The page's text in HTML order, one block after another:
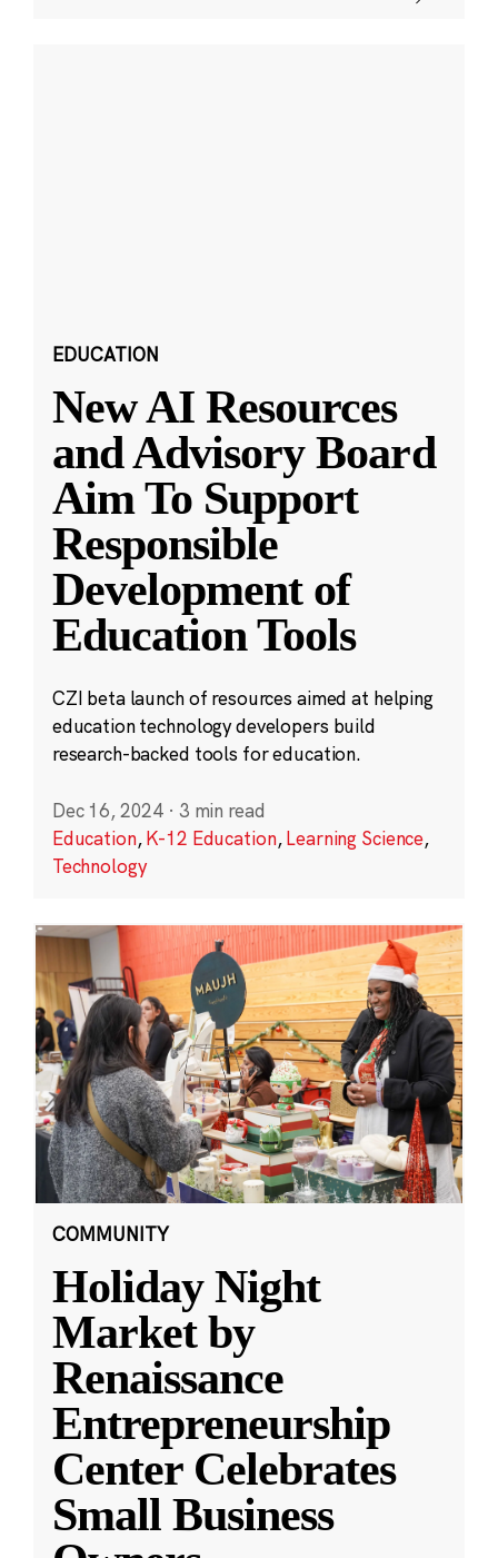
EDUCATION
New AI Resources
and Advisory Board
Aim To Support
Responsible
Development of
Education Tools
CZI beta launch of resources aimed at helping
education technology developers build
research-backed tools for education.
Dec 16, 2024 · 3 min read
Education,K-12 Education,Learning Science,
Technology
COMMUNITY
Holiday Night
Market by
Renaissance
Entrepreneurship
Center Celebrates
Small Business